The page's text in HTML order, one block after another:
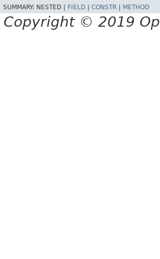
SUMMARY: NESTED | FIELD CONSTR METHOD
Copyright © 2019